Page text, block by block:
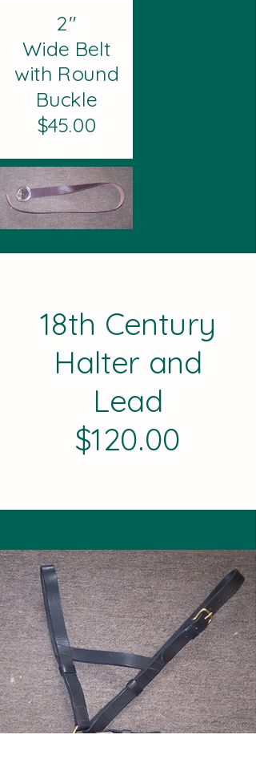
2"
Wide Belt
with Round
Buckle
$45.00
18th Century
Halter and
Lead
$120.00